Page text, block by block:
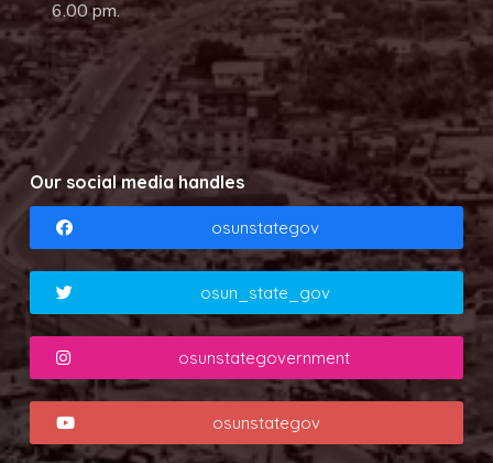
6.00 pm.
Our social media handles
osunstategov
osun_state_gov
osunstategovernment
osunstategov